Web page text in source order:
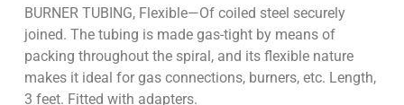
BURNER TUBING, Flexible—Of coiled steel securely
joined. The tubing is made gas-tight by means of
packing throughout the spiral, and its flexible nature
makes it ideal for gas connections, burners, etc. Length,
3 feet. Fitted with adapters.